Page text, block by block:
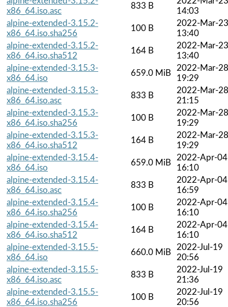
x86_64.iso.asc
833 B
14:03
alpine-extended-3.15.2-
x86_64.iso.sha256
100 B
2022-Mar-23
13:40
alpine-extended-3.15.2-
x86_64.iso.sha512
164 B
2022-Mar-23
13:40
alpine-extended-3.15.3-
x86_64.iso
659.0 MiB
2022-Mar-28
19:29
alpine-extended-3.15.3-
x86_64.iso.asc
833 B
2022-Mar-28
21:15
alpine-extended-3.15.3-
x86_64.iso.sha256
100 B
2022-Mar-28
19:29
alpine-extended-3.15.3-
x86_64.iso.sha512
164 B
2022-Mar-28
19:29
alpine-extended-3.15.4-
x86_64.iso
659.0 MiB
2022-Apr-04
16:10
alpine-extended-3.15.4-
x86_64.iso.asc
833 B
2022-Apr-04
16:59
alpine-extended-3.15.4-
x86_64.iso.sha256
100 B
2022-Apr-04
16:10
alpine-extended-3.15.4-
x86_64.iso.sha512
164 B
2022-Apr-04
16:10
alpine-extended-3.15.5-
x86_64.iso
660.0 MiB
2022-Jul-19
20:56
alpine-extended-3.15.5-
x86_64.iso.asc
833 B
2022-Jul-19
21:36
alpine-extended-3.15.5-
x86_64.iso.sha256
100 B
2022-Jul-19
20:56